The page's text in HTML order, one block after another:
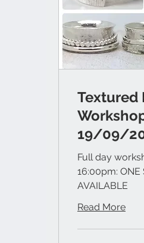
Textured
19/09/
Full day
16:00pm: ONE
AVAILABLE
Read More